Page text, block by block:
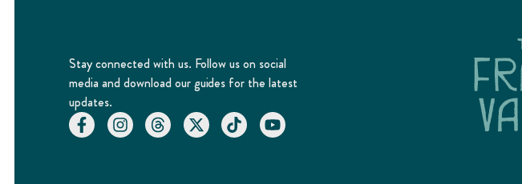
Stay connected with us. Follow us on social
media and download our guides for the latest
updates.